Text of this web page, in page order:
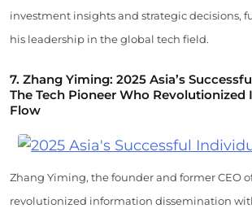
investment insights and strategic decisions,
his leadership in the global tech field.
7. Zhang Yiming: 2025 Asia’s
The Tech Pioneer Who
Flow
Zhang Yiming, the founder and former CEO
revolutionized information dissemination